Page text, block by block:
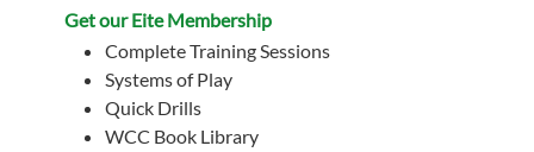
Get our Eite Membership
Complete Training Sessions
Systems of Play
Quick Drills
WCC Book Library